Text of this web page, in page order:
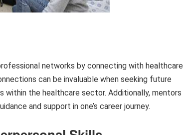
networks by connecting with healthcare
can be invaluable when seeking future
the healthcare sector. Additionally, mentors
and support in one’s career journey.